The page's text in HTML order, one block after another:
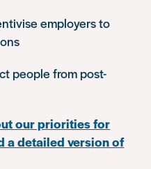
employers to
people from post-
our priorities for
a detailed version of